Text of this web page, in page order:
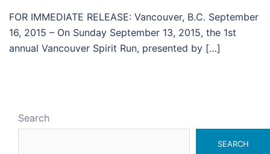
FOR IMMEDIATE RELEASE: Vancouver, B.C. September
16, 2015 – On Sunday September 13, 2015, the 1st
annual Vancouver Spirit Run, presented by […]
Search
SEARCH